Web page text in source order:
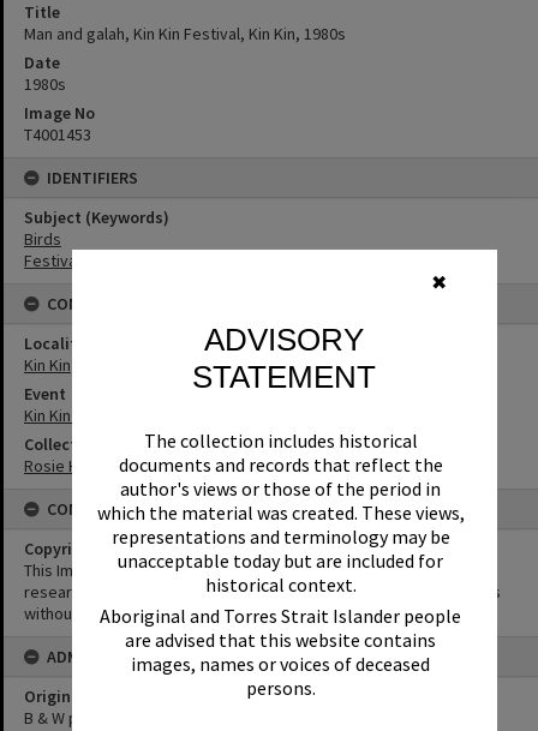
✖
ADVISORY
STATEMENT
The collection includes historical
documents and records that reflect the
author's views or those of the period in
which the material was created. These views,
representations and terminology may be
unacceptable today but are included for
historical context.
Aboriginal and Torres Strait Islander people
are advised that this website contains
images, names or voices of deceased
persons.
Title
Man and galah, Kin Kin Festival, Kin Kin, 1980s
Date
1980s
Image No
T4001453
IDENTIFIERS
Subject (Keywords)
Birds
Festivals
CONNECTIONS
Locality
Kin Kin
Event
Kin Kin Festival
Collection
Rosie Hall Collection
CONDITIONS OF USE
Copyright
This Image may be used for educational and non-commercial
research purposes. It must not be reproduced for other purposes
without the prior permission of Noosa Library Service.
ADMIN
Original format of image
B & W print